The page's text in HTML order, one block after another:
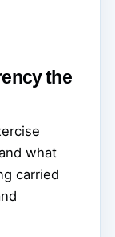
the
what
carried